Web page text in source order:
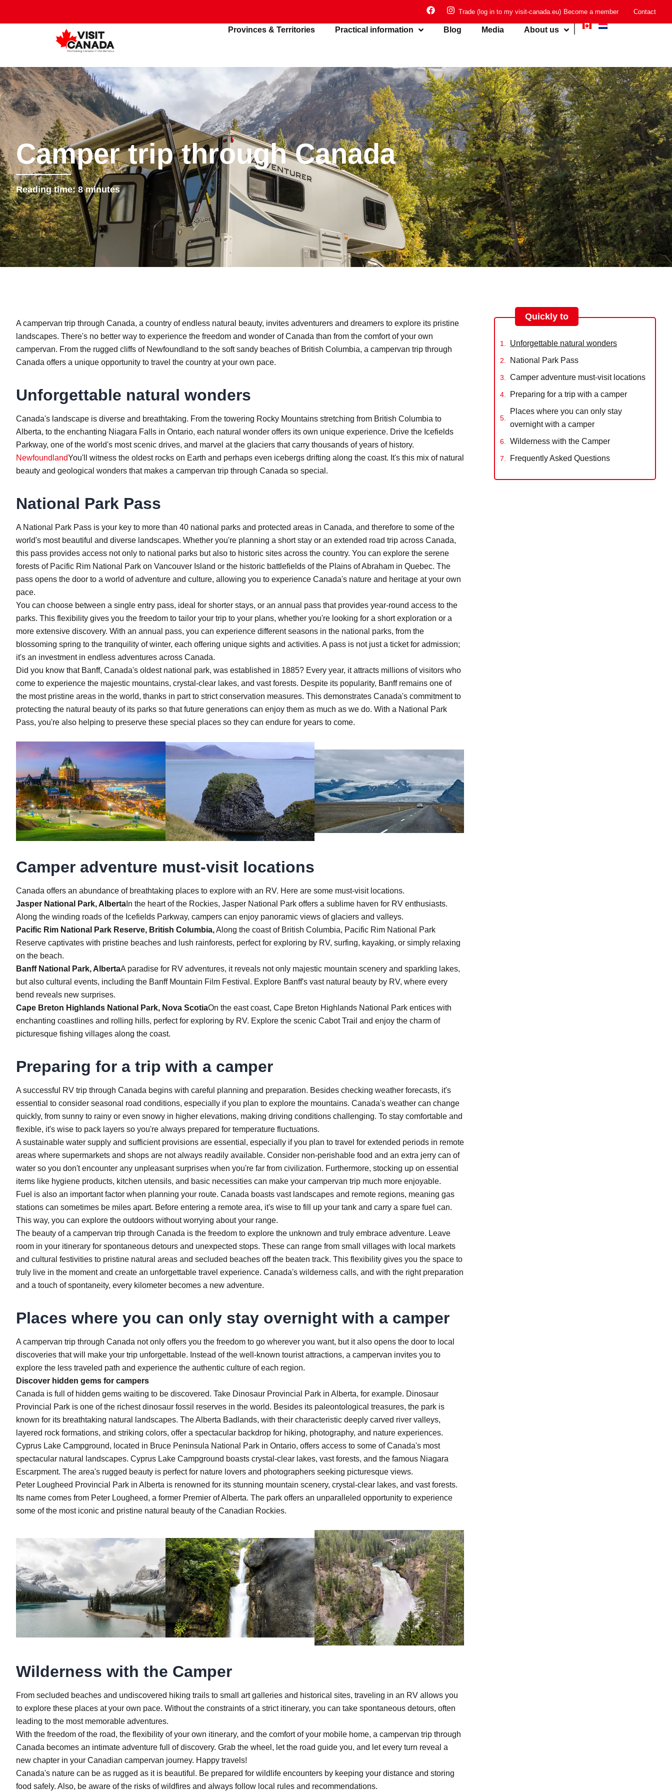
Trade (log in to my visit-canada.eu) Become a member Contact
Provinces & Territories Practical information Blog Media About us
Camper trip through Canada
Reading time:8 minutes
A campervan trip through Canada, a country of endless natural beauty, invites adventurers and dreamers to explore its pristine
landscapes. There's no better way to experience the freedom and wonder of Canada than from the comfort of your own
campervan. From the rugged cliffs of Newfoundland to the soft sandy beaches of British Columbia, a campervan trip through
Canada offers a unique opportunity to travel the country at your own pace.
Unforgettable natural wonders
Canada's landscape is diverse and breathtaking. From the towering Rocky Mountains stretching from British Columbia to
Alberta, to the enchanting Niagara Falls in Ontario, each natural wonder offers its own unique experience. Drive the Icefields
Parkway, one of the world's most scenic drives, and marvel at the glaciers that carry thousands of years of history.
NewfoundlandYou'll witness the oldest rocks on Earth and perhaps even icebergs drifting along the coast. It's this mix of natural
beauty and geological wonders that makes a campervan trip through Canada so special.
National Park Pass
A National Park Pass is your key to more than 40 national parks and protected areas in Canada, and therefore to some of the
world's most beautiful and diverse landscapes. Whether you're planning a short stay or an extended road trip across Canada,
this pass provides access not only to national parks but also to historic sites across the country. You can explore the serene
forests of Pacific Rim National Park on Vancouver Island or the historic battlefields of the Plains of Abraham in Quebec. The
pass opens the door to a world of adventure and culture, allowing you to experience Canada's nature and heritage at your own
pace.
You can choose between a single entry pass, ideal for shorter stays, or an annual pass that provides year-round access to the
parks. This flexibility gives you the freedom to tailor your trip to your plans, whether you're looking for a short exploration or a
more extensive discovery. With an annual pass, you can experience different seasons in the national parks, from the
blossoming spring to the tranquility of winter, each offering unique sights and activities. A pass is not just a ticket for admission;
it's an investment in endless adventures across Canada.
Did you know that Banff, Canada's oldest national park, was established in 1885? Every year, it attracts millions of visitors who
come to experience the majestic mountains, crystal-clear lakes, and vast forests. Despite its popularity, Banff remains one of
the most pristine areas in the world, thanks in part to strict conservation measures. This demonstrates Canada's commitment to
protecting the natural beauty of its parks so that future generations can enjoy them as much as we do. With a National Park
Pass, you're also helping to preserve these special places so they can endure for years to come.
Camper adventure must-visit locations
Canada offers an abundance of breathtaking places to explore with an RV. Here are some must-visit locations.
Jasper National Park, Alberta In the heart of the Rockies, Jasper National Park offers a sublime haven for RV enthusiasts.
Along the winding roads of the Icefields Parkway, campers can enjoy panoramic views of glaciers and valleys.
Pacific Rim National Park Reserve, British Columbia,Along the coast of British Columbia, Pacific Rim National Park
Reserve captivates with pristine beaches and lush rainforests, perfect for exploring by RV, surfing, kayaking, or simply relaxing
on the beach.
Banff National Park, AlbertaA paradise for RV adventures, it reveals not only majestic mountain scenery and sparkling lakes,
but also cultural events, including the Banff Mountain Film Festival. Explore Banff's vast natural beauty by RV, where every
bend reveals new surprises.
Cape Breton Highlands National Park, Nova ScotiaOn the east coast, Cape Breton Highlands National Park entices with
enchanting coastlines and rolling hills, perfect for exploring by RV. Explore the scenic Cabot Trail and enjoy the charm of
picturesque fishing villages along the coast.
Preparing for a trip with a camper
A successful RV trip through Canada begins with careful planning and preparation. Besides checking weather forecasts, it's
essential to consider seasonal road conditions, especially if you plan to explore the mountains. Canada's weather can change
quickly, from sunny to rainy or even snowy in higher elevations, making driving conditions challenging. To stay comfortable and
flexible, it's wise to pack layers so you're always prepared for temperature fluctuations.
A sustainable water supply and sufficient provisions are essential, especially if you plan to travel for extended periods in remote
areas where supermarkets and shops are not always readily available. Consider non-perishable food and an extra jerry can of
water so you don't encounter any unpleasant surprises when you're far from civilization. Furthermore, stocking up on essential
items like hygiene products, kitchen utensils, and basic necessities can make your campervan trip much more enjoyable.
Fuel is also an important factor when planning your route. Canada boasts vast landscapes and remote regions, meaning gas
stations can sometimes be miles apart. Before entering a remote area, it's wise to fill up your tank and carry a spare fuel can.
This way, you can explore the outdoors without worrying about your range.
The beauty of a campervan trip through Canada is the freedom to explore the unknown and truly embrace adventure. Leave
room in your itinerary for spontaneous detours and unexpected stops. These can range from small villages with local markets
and cultural festivities to pristine natural areas and secluded beaches off the beaten track. This flexibility gives you the space to
truly live in the moment and create an unforgettable travel experience. Canada's wilderness calls, and with the right preparation
and a touch of spontaneity, every kilometer becomes a new adventure.
Places where you can only stay overnight with a camper
A campervan trip through Canada not only offers you the freedom to go wherever you want, but it also opens the door to local
discoveries that will make your trip unforgettable. Instead of the well-known tourist attractions, a campervan invites you to
explore the less traveled path and experience the authentic culture of each region.
Discover hidden gems for campers
Canada is full of hidden gems waiting to be discovered. Take Dinosaur Provincial Park in Alberta, for example. Dinosaur
Provincial Park is one of the richest dinosaur fossil reserves in the world. Besides its paleontological treasures, the park is
known for its breathtaking natural landscapes. The Alberta Badlands, with their characteristic deeply carved river valleys,
layered rock formations, and striking colors, offer a spectacular backdrop for hiking, photography, and nature experiences.
Cyprus Lake Campground, located in Bruce Peninsula National Park in Ontario, offers access to some of Canada's most
spectacular natural landscapes. Cyprus Lake Campground boasts crystal-clear lakes, vast forests, and the famous Niagara
Escarpment. The area's rugged beauty is perfect for nature lovers and photographers seeking picturesque views.
Peter Lougheed Provincial Park in Alberta is renowned for its stunning mountain scenery, crystal-clear lakes, and vast forests.
Its name comes from Peter Lougheed, a former Premier of Alberta. The park offers an unparalleled opportunity to experience
some of the most iconic and pristine natural beauty of the Canadian Rockies.
Wilderness with the Camper
From secluded beaches and undiscovered hiking trails to small art galleries and historical sites, traveling in an RV allows you
to explore these places at your own pace. Without the constraints of a strict itinerary, you can take spontaneous detours, often
leading to the most memorable adventures.
With the freedom of the road, the flexibility of your own itinerary, and the comfort of your mobile home, a campervan trip through
Canada becomes an intimate adventure full of discovery. Grab the wheel, let the road guide you, and let every turn reveal a
new chapter in your Canadian campervan journey. Happy travels!
Canada's nature can be as rugged as it is beautiful. Be prepared for wildlife encounters by keeping your distance and storing
food safely. Also, be aware of the risks of wildfires and always follow local rules and recommendations.
Quickly to
Unforgettable natural wonders
National Park Pass
Camper adventure must-visit locations
Preparing for a trip with a camper
Places where you can only stay
overnight with a camper
Wilderness with the Camper
Frequently Asked Questions